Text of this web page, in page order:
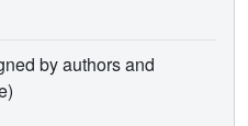
by authors and